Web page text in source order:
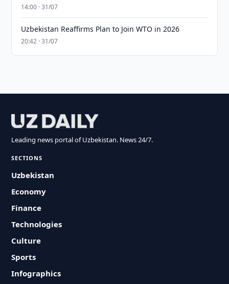
14:00 · 31/07
Uzbekistan Reaffirms Plan to Join WTO in 2026
20:42 · 31/07
Leading news portal of Uzbekistan. News 24/7.
SECTIONS
Uzbekistan
Economy
Finance
Technologies
Culture
Sports
Infographics